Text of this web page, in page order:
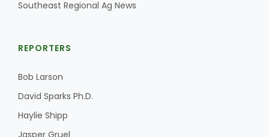
Southeast Regional Ag News
REPORTERS
Bob Larson
David Sparks Ph.D.
Haylie Shipp
Jasper Gruel